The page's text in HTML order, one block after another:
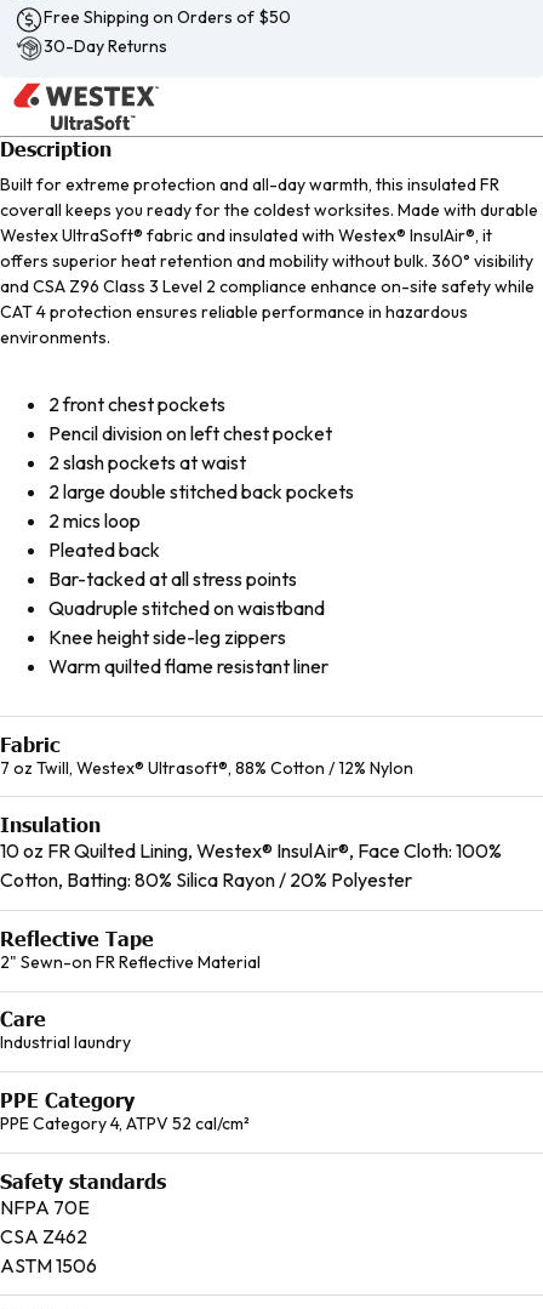
Free Shipping on Orders of $50
30-Day Returns
Description
Built for extreme protection and all-day warmth, this insulated FR
coverall keeps you ready for the coldest worksites. Made with durable
Westex UltraSoft® fabric and insulated with Westex® InsulAir®, it
offers superior heat retention and mobility without bulk. 360° visibility
and CSA Z96 Class 3 Level 2 compliance enhance on-site safety while
CAT 4 protection ensures reliable performance in hazardous
environments.
2 front chest pockets
Pencil division on left chest pocket
2 slash pockets at waist
2 large double stitched back pockets
2 mics loop
Pleated back
Bar-tacked at all stress points
Quadruple stitched on waistband
Knee height side-leg zippers
Warm quilted flame resistant liner
Fabric
7 oz Twill, Westex® Ultrasoft®, 88% Cotton / 12% Nylon
Insulation
10 oz FR Quilted Lining, Westex® InsulAir®, Face Cloth: 100%
Cotton, Batting: 80% Silica Rayon / 20% Polyester
Reflective Tape
2" Sewn-on FR Reflective Material
Care
Industrial laundry
PPE Category
PPE Category 4, ATPV 52 cal/cm²
Safety standards
NFPA 70E
CSA Z462
ASTM 1506